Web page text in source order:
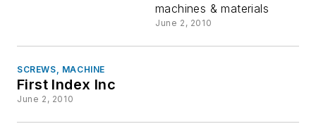
machines & materials
June 2, 2010
SCREWS, MACHINE
First Index Inc
June 2, 2010